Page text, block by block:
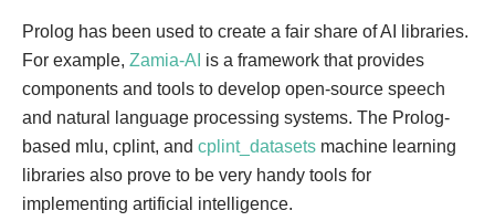
Prolog has been used to create a fair share of AI libraries.
For example, Zamia-AI is a framework that provides
components and tools to develop open-source speech
and natural language processing systems. The Prolog-
based mlu, cplint, and cplint_datasets machine learning
libraries also prove to be very handy tools for
implementing artificial intelligence.